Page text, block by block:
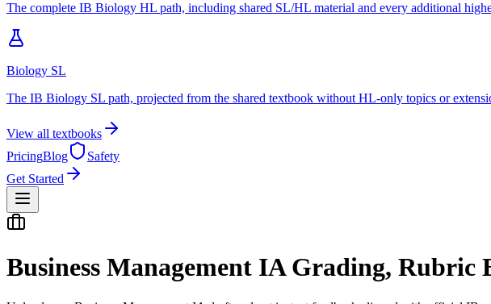
The complete IB Biology HL path, including shared SL/HL material and every additional
Biology SL
The IB Biology SL path, projected from the shared textbook without HL-only topics or
View all textbooks
PricingBlog
Safety
Get Started
Business Management IAGrading, Rubric